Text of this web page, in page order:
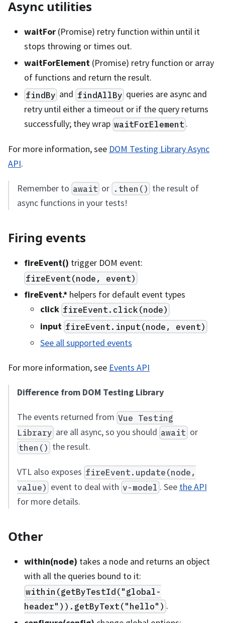
Async utilities
waitFor (Promise) retry function within until it
stops throwing or times out.
waitForElement (Promise) retry function or array
of functions and return the result.
findBy and findAllByqueries are async and
retry until either a timeout or if the query returns
successfully; they wrap waitForElement .
For more information, see DOM Testing Library Async
API.
Remember to await or .then() the result of
async functions in your tests!
Firing events
fireEvent() trigger DOM event:
fireEvent(node, event)
fireEvent.* helpers for default event types
click fireEvent.click(node)
input fireEvent.input(node, event)
See all supported events
For more information, see Events API
Difference from DOM Testing Library
The events returned from Vue Testing
Library are all async, so you should await or
then() the result.
VTL also exposes fireEvent.update(node,
value) event to deal with v-model . See the API
for more details.
Other
within(node) takes a node and returns an object
with all the queries bound to it:
within(getByTestId("global-
header")).getByText("hello") .